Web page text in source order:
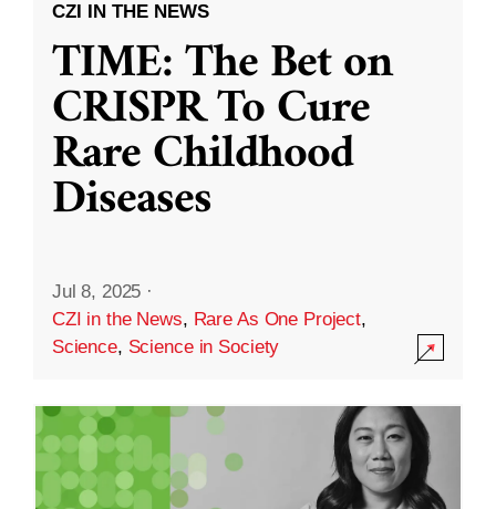
CZI IN THE NEWS
TIME: The Bet on
CRISPR To Cure
Rare Childhood
Diseases
Jul 8, 2025 ·
CZI in the News, Rare As One Project,
Science, Science in Society